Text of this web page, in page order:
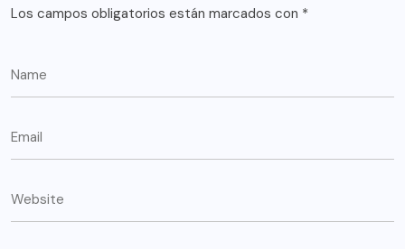
Los campos obligatorios están marcados con *